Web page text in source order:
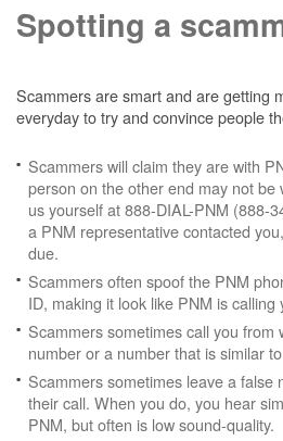
Spotting a
Scammers are smart and are getting
everyday to try and convince people
Scammers will claim they are with
person on the other end may not be
us yourself at 888-DIAL-PNM (888-
a PNM representative contacted
due.
Scammers often spoof the PNM
ID, making it look like PNM is calling
Scammers sometimes call you from
number or a number that is similar
Scammers sometimes leave a false
their call. When you do, you hear
PNM, but often is low sound-quality.